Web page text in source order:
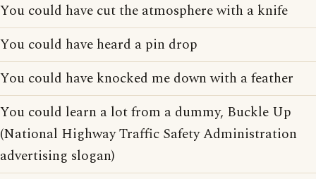
You could have cut the atmosphere with a knife
You could have heard a pin drop
You could have knocked me down with a feather
You could learn a lot from a dummy, Buckle Up
(National Highway Traffic Safety Administration
advertising slogan)